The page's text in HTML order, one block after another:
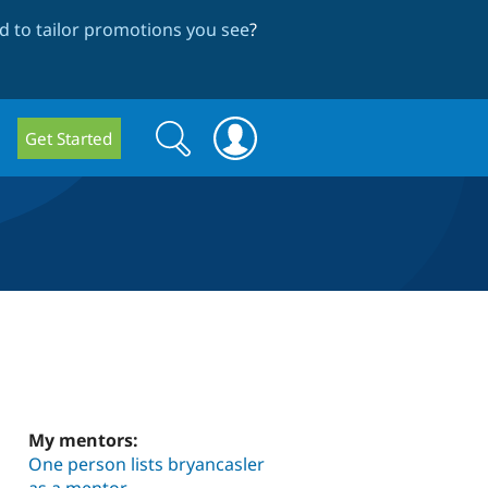
to tailor promotions you see?
Get Started
Search
form
Search
My mentors:
One person lists bryancasler